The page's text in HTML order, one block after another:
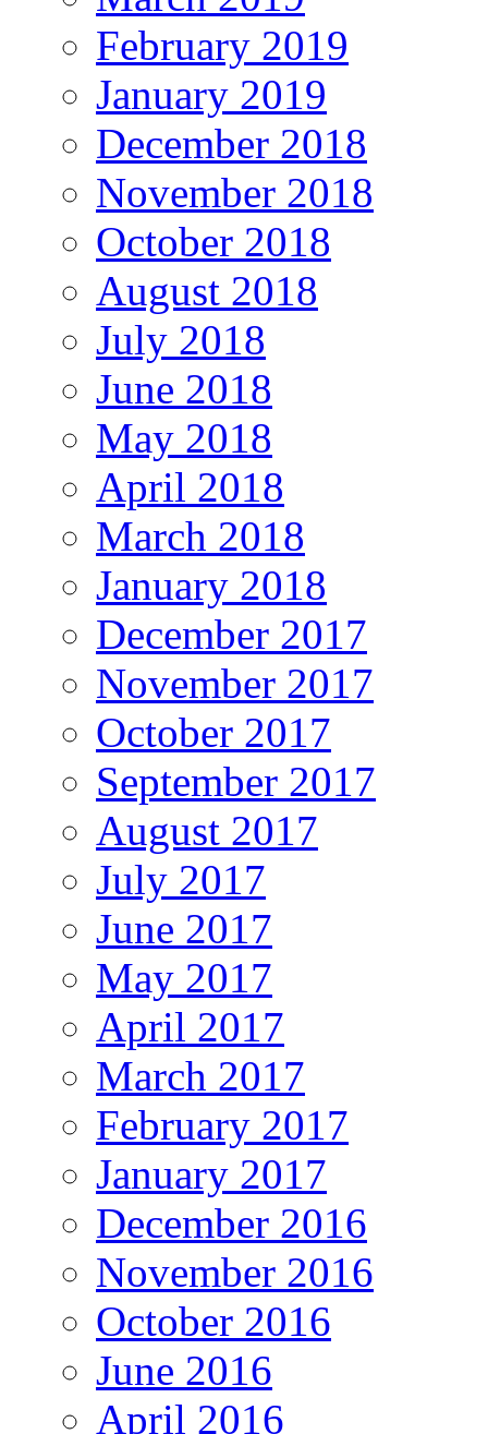
February 2019
January 2019
December 2018
November 2018
October 2018
August 2018
July 2018
June 2018
May 2018
April 2018
March 2018
January 2018
December 2017
November 2017
October 2017
September 2017
August 2017
July 2017
June 2017
May 2017
April 2017
March 2017
February 2017
January 2017
December 2016
November 2016
October 2016
June 2016
April 2016